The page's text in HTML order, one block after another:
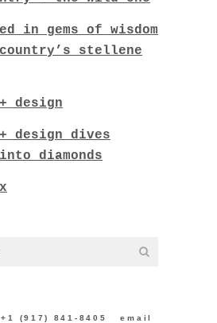
in gems of wisdom
stellene
design
design dives
diamonds
+1 (917) 841-8405 |email